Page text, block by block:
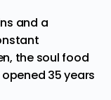
and a
the soul food
35 years